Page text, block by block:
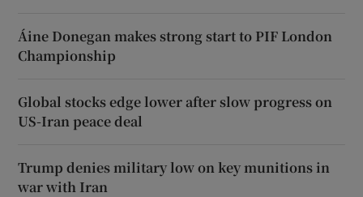
Áine Donegan makes strong start to PIF London
Championship
Global stocks edge lower after slow progress on
US-Iran peace deal
Trump denies military low on key munitions in
war with Iran